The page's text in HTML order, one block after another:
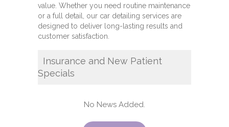
value. Whether you need routine maintenance
or a full detail, our car detailing services are
designed to deliver long-lasting results and
customer satisfaction.
Insurance and New Patient
Specials
No News Added.